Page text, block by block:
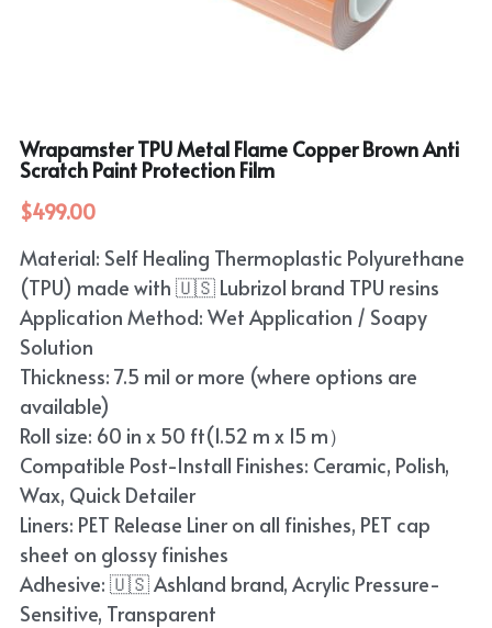
White
Orange
Brown
TPU Liquid Metallic PPF
English
Apply Coupon Code 2026
Wrapamster TPU Metal Flame Copper Brown Anti
Scratch Paint Protection Film
$499.00
Material: Self Healing Thermoplastic Polyurethane
(TPU) made with 🇺🇸 Lubrizol brand TPU resins
Application Method: Wet Application / Soapy
Solution
Thickness: 7.5 mil or more (where options are
available)
Roll size: 60 in x 50 ft(1.52 m x 15 m）
Compatible Post-Install Finishes: Ceramic, Polish,
Wax, Quick Detailer
Liners: PET Release Liner on all finishes, PET cap
sheet on glossy finishes
Adhesive: 🇺🇸 Ashland brand, Acrylic Pressure-
Sensitive, Transparent
White
Purple
Green
Black
Gold
Blue
TPU Liquid Metallic Car Wrap
Orange